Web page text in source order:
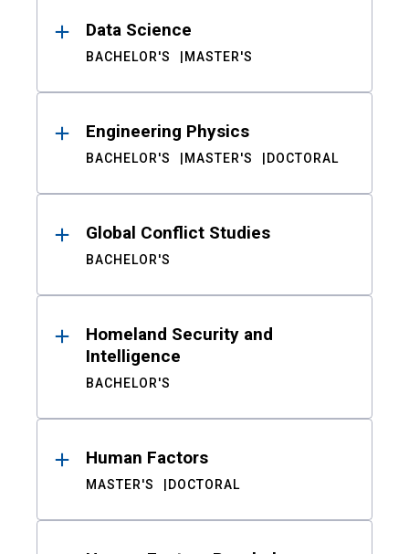
Data Science
BACHELOR'S MASTER'S
Engineering Physics
BACHELOR'S MASTER'S DOCTORAL
Global Conflict Studies
BACHELOR'S
Homeland Security and
Intelligence
BACHELOR'S
Human Factors
MASTER'S DOCTORAL